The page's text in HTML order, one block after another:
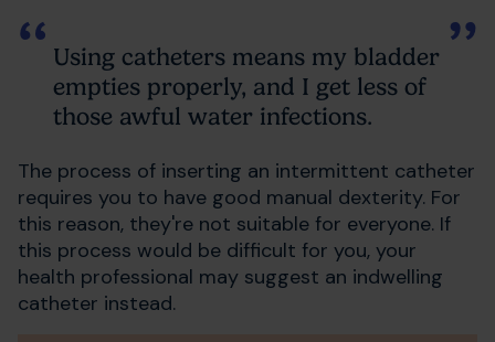
Using catheters means my bladder
empties properly, and I get less of
those awful water infections.
The process of inserting an intermittent catheter
requires you to have good manual dexterity. For
this reason, they're not suitable for everyone. If
this process would be difficult for you, your
health professional may suggest an indwelling
catheter instead.